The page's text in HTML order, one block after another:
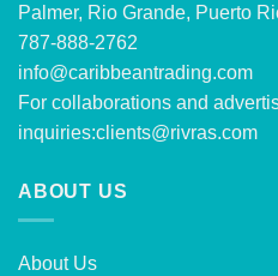
Palmer, Rio Grande, Puerto
787-888-2762
info@caribbeantrading.com
For collaborations and
inquiries:clients@rivras.com
ABOUT US
About Us